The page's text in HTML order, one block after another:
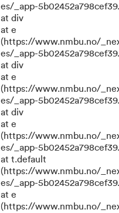
es/_app-
at div
at e
(https://www.nmbu.no/
es/_app-
at div
at e
(https://www.nmbu.no/
es/_app-
at div
at e
(https://www.nmbu.no/
es/_app-
at t.default
(https://www.nmbu.no/
es/_app-
at e
(https://www.nmbu.no/